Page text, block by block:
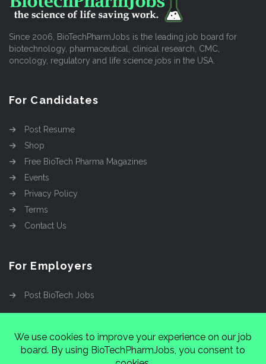
Since 2006, BioTechPharmJobs is the leading job board for
biotechnology, pharmaceutical, clinical research, CMC,
oncology, regulatory and life science jobs in the USA.
For Candidates
Post Resume
Shop
Free BioTech Pharma Magazines
Events
Privacy Policy
Terms
Contact Us
For Employers
Post BioTech Jobs